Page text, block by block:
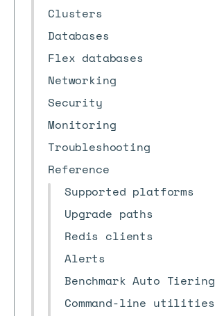
Clusters
Databases
Flex databases
Networking
Security
Monitoring
Troubleshooting
Reference
Supported platforms
Upgrade paths
Redis clients
Alerts
Benchmark Auto Tiering
Command-line utilities